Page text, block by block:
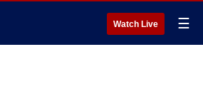
Watch Live ☰